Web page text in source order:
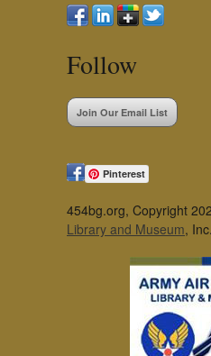
Follow
Join Our Email List
Pinterest
454bg.org, Copyright
Library and Museum,